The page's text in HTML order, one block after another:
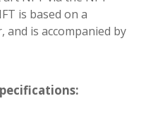
is based on a
is accompanied by